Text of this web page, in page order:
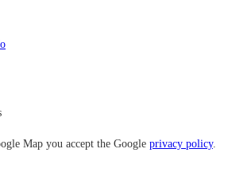
Map you accept the Google privacy policy.